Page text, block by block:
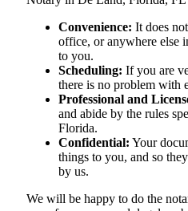
Convenience: It does
office, or anywhere else
to you.
Scheduling: If you are
there is no problem with
Professional and
and abide by the rules
Florida.
Confidential: Your
things to you, and so
by us.
We will be happy to do the